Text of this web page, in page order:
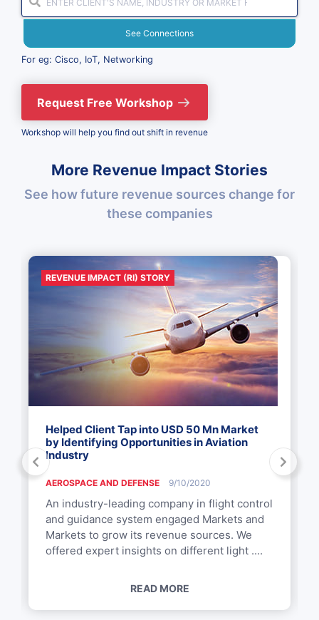
See Connections
For eg: Cisco, IoT, Networking
Request Free Workshop
Workshop will help you find out shift in revenue
More Revenue Impact Stories
See how future revenue sources change for
these companies
REVENUE IMPACT (RI) STORY
Helped Client Tap into USD 50 Mn Market
by Identifying Opportunities in Aviation
Industry
AEROSPACE AND DEFENSE 9/10/2020
An industry-leading company in flight control
and guidance system engaged Markets and
Markets to grow its revenue sources. We
offered expert insights on different light ....
READ MORE